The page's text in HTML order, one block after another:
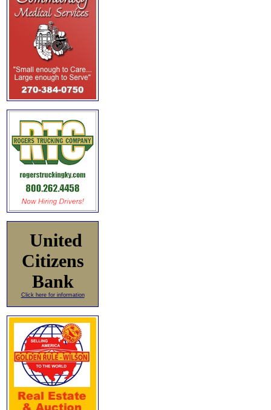
United
Citizens
Bank
Click here for information